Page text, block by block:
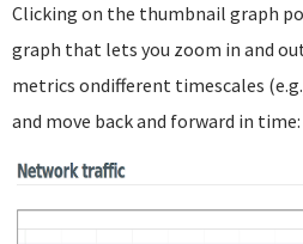
Clicking on the thumbnail graph
graph that lets you zoom in and
metrics ondifferent timescales
and move back and forward in time: